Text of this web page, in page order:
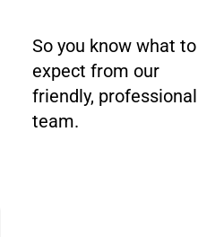
So you know what to
expect from our
friendly, professional
team.